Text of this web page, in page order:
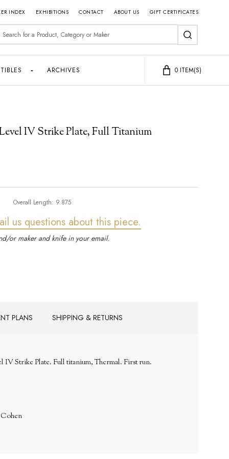
INDEX EXHIBITIONS CONTACT ABOUT US GIFT CERTIFICATES
SEARCH
ARCHIVES 0 ITEM(S)
IV Strike Plate, Full Titanium
Overall Length: 9.875
us questions about this piece.
or maker and knife in your email.
PLANS SHIPPING & RETURNS
IV Strike Plate. Full titanium, Thermal. First run.